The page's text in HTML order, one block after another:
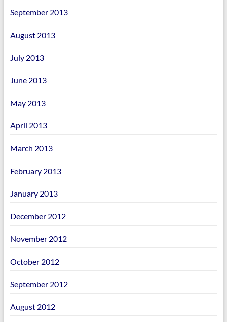
September 2013
August 2013
July 2013
June 2013
May 2013
April 2013
March 2013
February 2013
January 2013
December 2012
November 2012
October 2012
September 2012
August 2012